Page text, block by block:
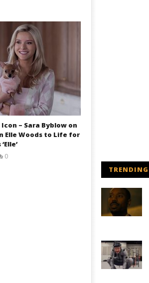
– Sara Byblow on
Elle Woods to Life for
0
TRENDING